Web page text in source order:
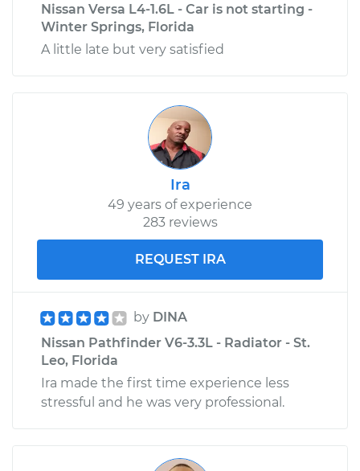
Nissan Versa L4-1.6L - Car is not starting -
Winter Springs, Florida
A little late but very satisfied
Ira
49 years of experience
283 reviews
REQUEST IRA
by DINA
Nissan Pathfinder V6-3.3L - Radiator - St.
Leo, Florida
Ira made the first time experience less
stressful and he was very professional.